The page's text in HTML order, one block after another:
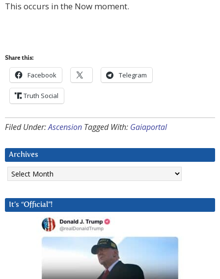
This occurs in the Now moment.
Share this:
Facebook Telegram
Truth Social
Filed Under:Ascension Tagged With: Gaiaportal
Archives
Archives
It’s “Official”!